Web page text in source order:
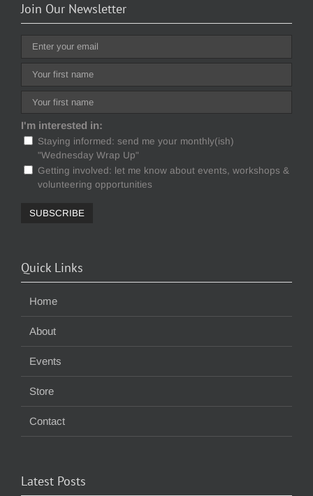
Join Our Newsletter
I'm interested in:
Staying informed: send me your monthly(ish)
"Wednesday Wrap Up"
Getting involved: let me know about events, workshops &
volunteering opportunities
Quick Links
Home
About
Events
Store
Contact
Latest Posts